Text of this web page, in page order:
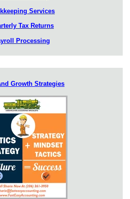
Services
Tax Returns
Processing
Growth Strategies